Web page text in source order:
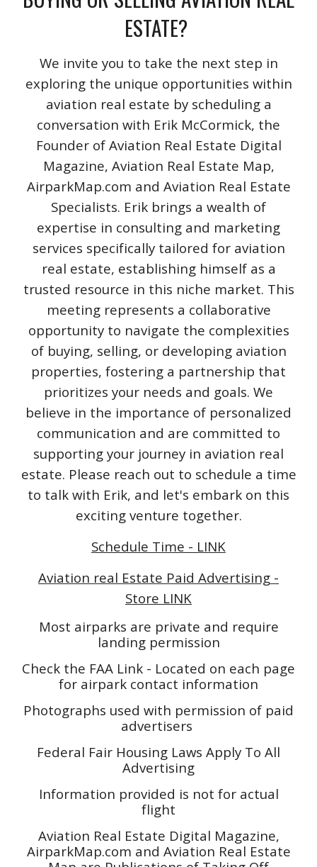
ESTATE?
We invite you to take the next step in
exploring the unique opportunities within
aviation real estate by scheduling a
conversation with Erik McCormick, the
Founder of Aviation Real Estate Digital
Magazine, Aviation Real Estate Map,
AirparkMap.com and Aviation Real Estate
Specialists. Erik brings a wealth of
expertise in consulting and marketing
services specifically tailored for aviation
real estate, establishing himself as a
trusted resource in this niche market. This
meeting represents a collaborative
opportunity to navigate the complexities
of buying, selling, or developing aviation
properties, fostering a partnership that
prioritizes your needs and goals. We
believe in the importance of personalized
communication and are committed to
supporting your journey in aviation real
estate. Please reach out to schedule a time
to talk with Erik, and let's embark on this
exciting venture together.
Schedule Time - LINK
Aviation real Estate Paid Advertising -
Store LINK
Most airparks are private and require
landing permission
Check the FAA Link - Located on each page
for airpark contact information
Photographs used with permission of paid
advertisers
Federal Fair Housing Laws Apply To All
Advertising
Information provided is not for actual
flight
Aviation Real Estate Digital Magazine,
AirparkMap.com and Aviation Real Estate